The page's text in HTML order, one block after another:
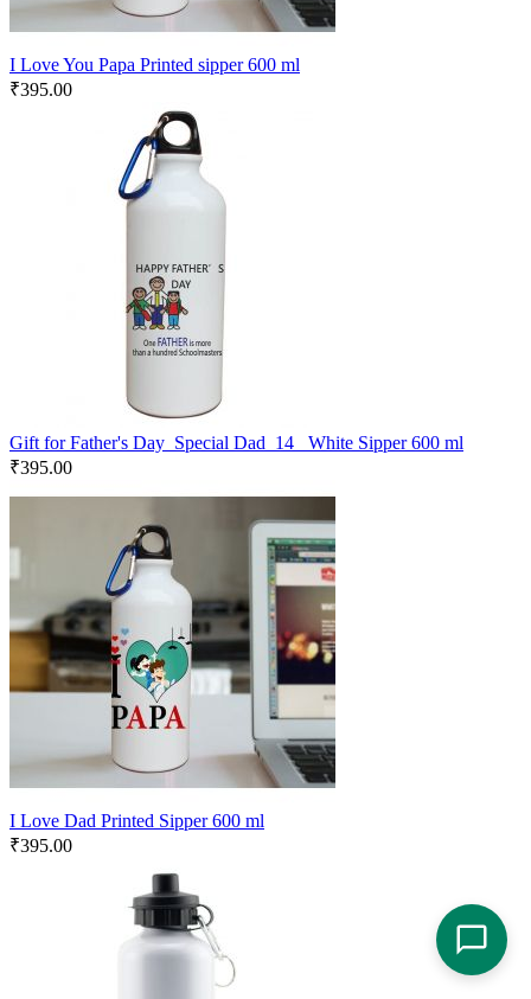
I Love You Papa Printed sipper 600 ml
₹395.00
Gift for Father's Day_Special Dad_14 _White Sipper 600 ml
₹395.00
I Love Dad Printed Sipper 600 ml
₹395.00